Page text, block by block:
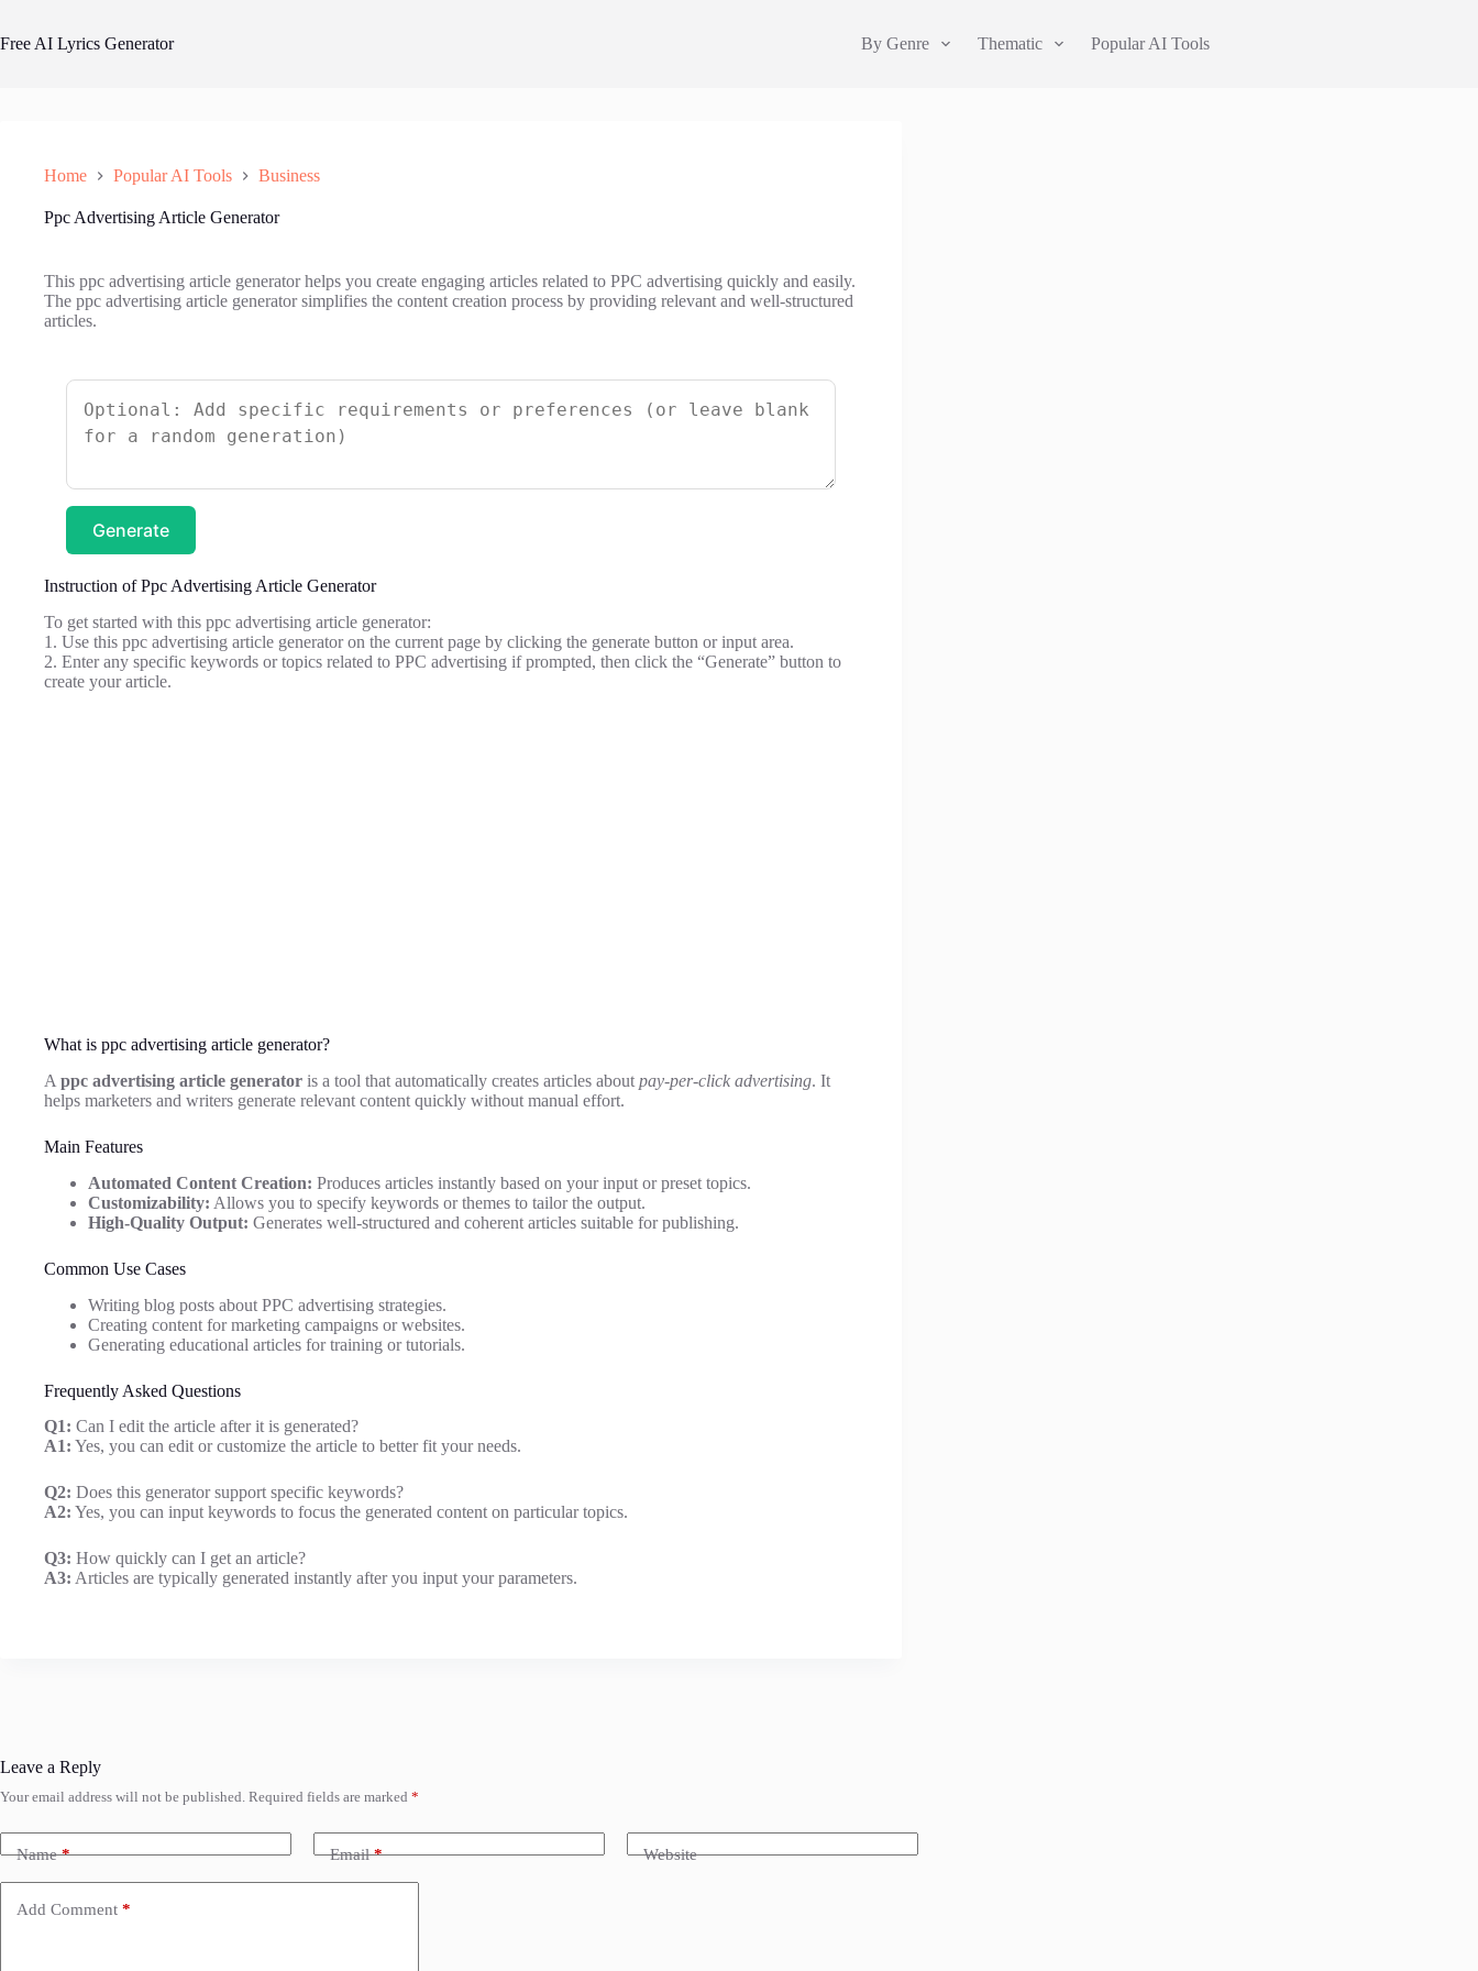
content
Free AI Lyrics Generator By Genre Thematic Popular AI Tools
Home Popular AI Tools Business
Ppc Advertising Article Generator
This ppc advertising article generator helps you create engaging articles related to PPC advertising quickly and easily.
The ppc advertising article generator simplifies the content creation process by providing relevant and well-structured
articles.
Generate
Instruction of Ppc Advertising Article Generator
To get started with this ppc advertising article generator:
1. Use this ppc advertising article generator on the current page by clicking the generate button or input area.
2. Enter any specific keywords or topics related to PPC advertising if prompted, then click the “Generate” button to
create your article.
What is ppc advertising article generator?
A ppc advertising article generator is a tool that automatically creates articles about pay-per-click advertising. It
helps marketers and writers generate relevant content quickly without manual effort.
Main Features
Automated Content Creation: Produces articles instantly based on your input or preset topics.
Customizability: Allows you to specify keywords or themes to tailor the output.
High-Quality Output: Generates well-structured and coherent articles suitable for publishing.
Common Use Cases
Writing blog posts about PPC advertising strategies.
Creating content for marketing campaigns or websites.
Generating educational articles for training or tutorials.
Frequently Asked Questions
Q1: Can I edit the article after it is generated?
A1: Yes, you can edit or customize the article to better fit your needs.
Q2: Does this generator support specific keywords?
A2: Yes, you can input keywords to focus the generated content on particular topics.
Q3: How quickly can I get an article?
A3: Articles are typically generated instantly after you input your parameters.
Leave a Reply
Your email address will not be published. Required fields are marked *
Name* Email* Website
Add Comment *